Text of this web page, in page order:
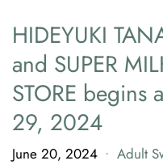
HIDEYUKI
and SUPER
STORE begins
29, 2024
June 20, 2024 • Adult